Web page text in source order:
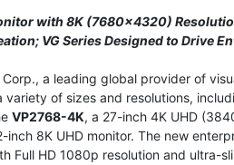
with 8K (7680x4320)
VG Series Designed to Drive
Corp., a leading global provider of
of sizes and resolutions,
VP2768-4K, a 27-inch 4K UHD
inch 8K UHD monitor. The new
Full HD 1080p resolution and ultra-